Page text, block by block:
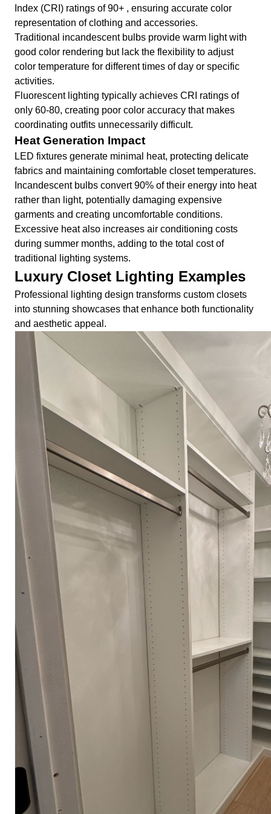
Index (CRI) ratings of 90+ , ensuring accurate color
representation of clothing and accessories.
Traditional incandescent bulbs provide warm light with
good color rendering but lack the flexibility to adjust
color temperature for different times of day or specific
activities.
Fluorescent lighting typically achieves CRI ratings of
only 60-80, creating poor color accuracy that makes
coordinating outfits unnecessarily difficult.
Heat Generation Impact
LED fixtures generate minimal heat, protecting delicate
fabrics and maintaining comfortable closet temperatures.
Incandescent bulbs convert 90% of their energy into heat
rather than light, potentially damaging expensive
garments and creating uncomfortable conditions.
Excessive heat also increases air conditioning costs
during summer months, adding to the total cost of
traditional lighting systems.
Luxury Closet Lighting Examples
Professional lighting design transforms custom closets
into stunning showcases that enhance both functionality
and aesthetic appeal.